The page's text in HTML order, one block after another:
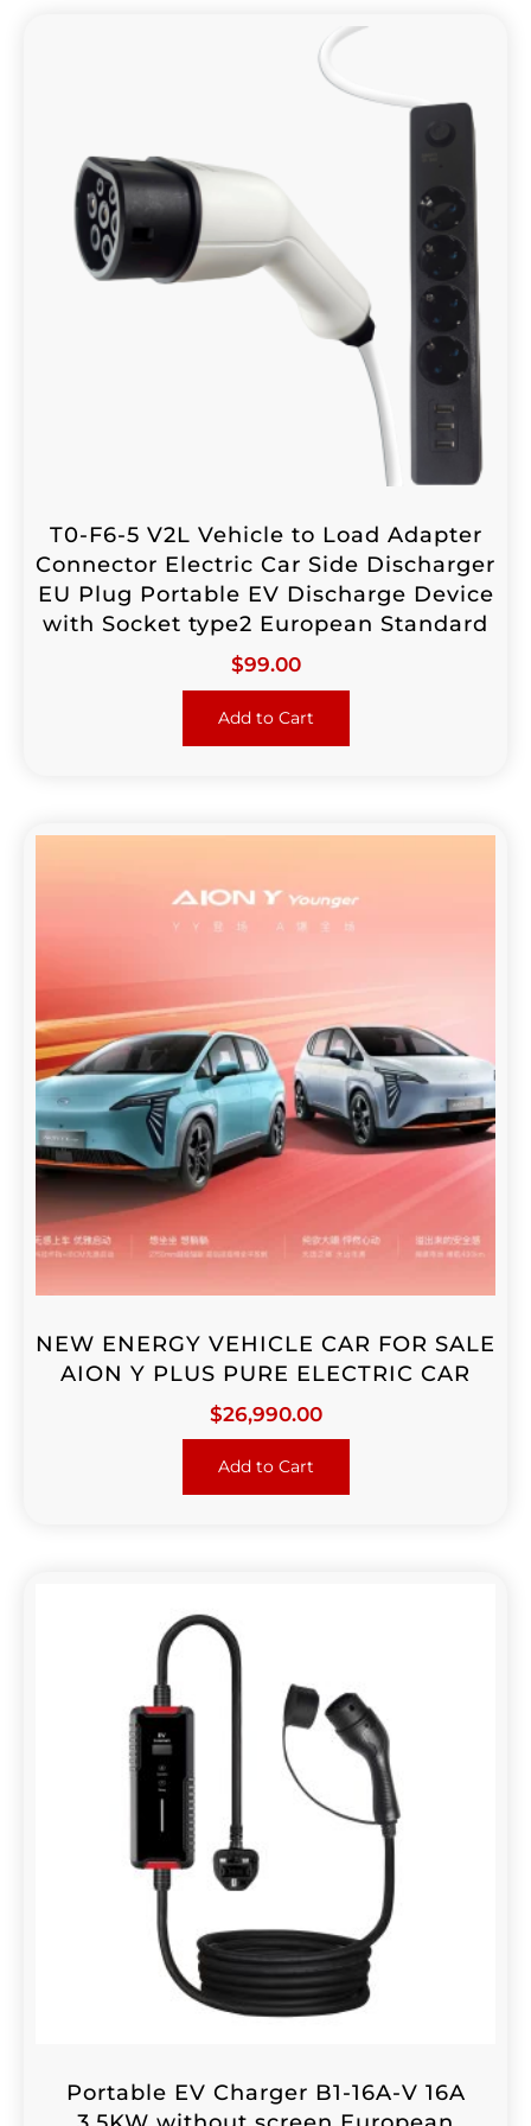
T0-F6-5 V2L Vehicle to Load Adapter
Connector Electric Car Side Discharger
EU Plug Portable EV Discharge Device
with Socket type2 European Standard
$99.00
Add to Cart
NEW ENERGY VEHICLE CAR FOR SALE
AION Y PLUS PURE ELECTRIC CAR
$26,990.00
Add to Cart
Portable EV Charger B1-16A-V 16A